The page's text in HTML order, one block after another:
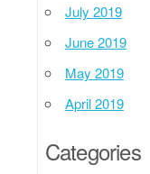
July 2019
June 2019
May 2019
April 2019
Categories